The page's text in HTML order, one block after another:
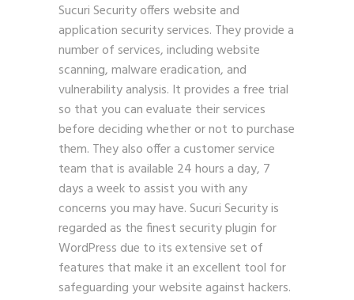
Sucuri Security offers website and
application security services. They provide a
number of services, including website
scanning, malware eradication, and
vulnerability analysis. It provides a free trial
so that you can evaluate their services
before deciding whether or not to purchase
them. They also offer a customer service
team that is available 24 hours a day, 7
days a week to assist you with any
concerns you may have. Sucuri Security is
regarded as the finest security plugin for
WordPress due to its extensive set of
features that make it an excellent tool for
safeguarding your website against hackers.